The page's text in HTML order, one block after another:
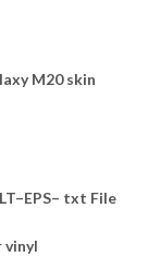
M20 skin
txt File
vinyl